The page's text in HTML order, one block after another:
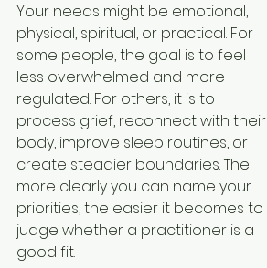
Your needs might be emotional,
physical, spiritual, or practical. For
some people, the goal is to feel
less overwhelmed and more
regulated. For others, it is to
process grief, reconnect with their
body, improve sleep routines, or
create steadier boundaries. The
more clearly you can name your
priorities, the easier it becomes to
judge whether a practitioner is a
good fit.